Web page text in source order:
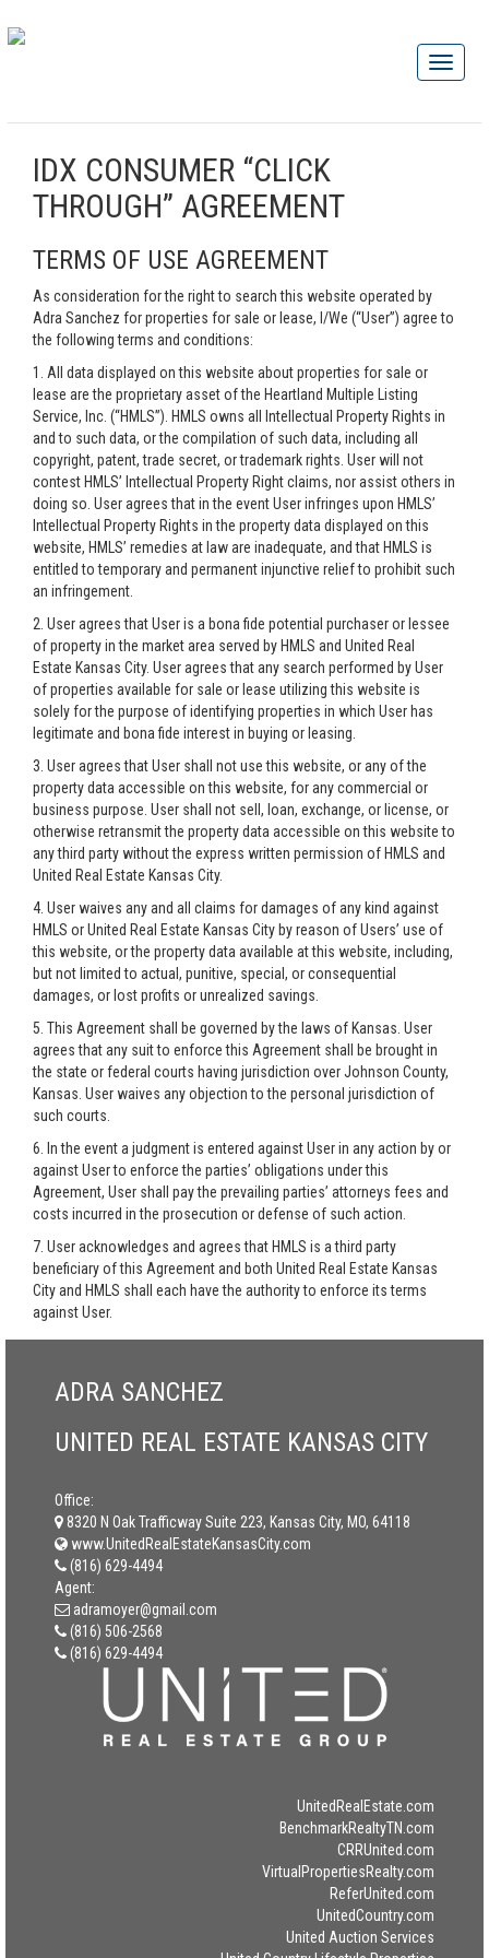
IDX CONSUMER “CLICK
THROUGH” AGREEMENT
TERMS OF USE AGREEMENT
As consideration for the right to search this website operated by
Adra Sanchez for properties for sale or lease, I/We (“User”) agree to
the following terms and conditions:
1. All data displayed on this website about properties for sale or
lease are the proprietary asset of the Heartland Multiple Listing
Service, Inc. (“HMLS”). HMLS owns all Intellectual Property Rights in
and to such data, or the compilation of such data, including all
copyright, patent, trade secret, or trademark rights. User will not
contest HMLS’ Intellectual Property Right claims, nor assist others in
doing so. User agrees that in the event User infringes upon HMLS’
Intellectual Property Rights in the property data displayed on this
website, HMLS’ remedies at law are inadequate, and that HMLS is
entitled to temporary and permanent injunctive relief to prohibit such
an infringement.
2. User agrees that User is a bona fide potential purchaser or lessee
of property in the market area served by HMLS and United Real
Estate Kansas City. User agrees that any search performed by User
of properties available for sale or lease utilizing this website is
solely for the purpose of identifying properties in which User has
legitimate and bona fide interest in buying or leasing.
3. User agrees that User shall not use this website, or any of the
property data accessible on this website, for any commercial or
business purpose. User shall not sell, loan, exchange, or license, or
otherwise retransmit the property data accessible on this website to
any third party without the express written permission of HMLS and
United Real Estate Kansas City.
4. User waives any and all claims for damages of any kind against
HMLS or United Real Estate Kansas City by reason of Users’ use of
this website, or the property data available at this website, including,
but not limited to actual, punitive, special, or consequential
damages, or lost profits or unrealized savings.
5. This Agreement shall be governed by the laws of Kansas. User
agrees that any suit to enforce this Agreement shall be brought in
the state or federal courts having jurisdiction over Johnson County,
Kansas. User waives any objection to the personal jurisdiction of
such courts.
6. In the event a judgment is entered against User in any action by or
against User to enforce the parties’ obligations under this
Agreement, User shall pay the prevailing parties’ attorneys fees and
costs incurred in the prosecution or defense of such action.
7. User acknowledges and agrees that HMLS is a third party
beneficiary of this Agreement and both United Real Estate Kansas
City and HMLS shall each have the authority to enforce its terms
against User.
ADRA SANCHEZ
UNITED REAL ESTATE KANSAS CITY
Office:
8320 N Oak Trafficway Suite 223, Kansas City, MO, 64118
www.UnitedRealEstateKansasCity.com
(816) 629-4494
Agent:
adramoyer@gmail.com
(816) 506-2568
(816) 629-4494
UnitedRealEstate.com
BenchmarkRealtyTN.com
CRRUnited.com
VirtualPropertiesRealty.com
ReferUnited.com
UnitedCountry.com
United Auction Services